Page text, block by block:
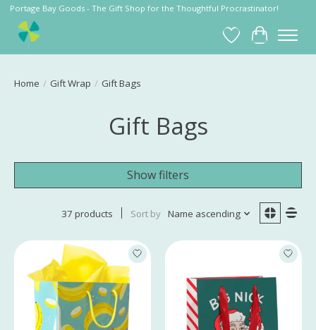
Portage Bay Goods - The Gift Shop for the Thoughtful Procrastinator!
Wish List
Cart
Home / Gift Wrap / Gift Bags
Gift Bags
Show filters
37 products Sort by Name ascending